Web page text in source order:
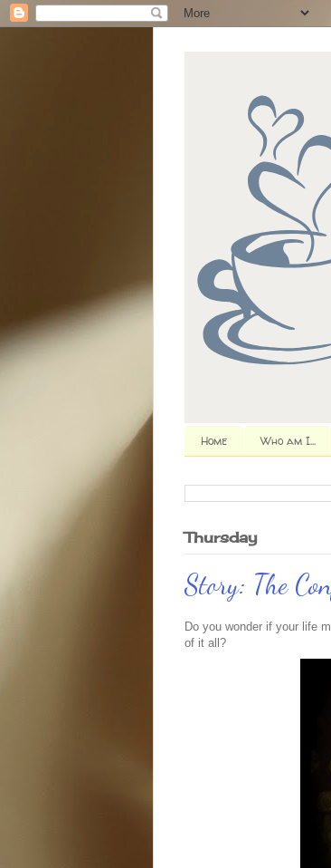
Home Who am I...
Thursday
Story: The
Do you wonder if your life
of it all?